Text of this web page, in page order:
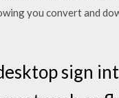
you convert and
sign